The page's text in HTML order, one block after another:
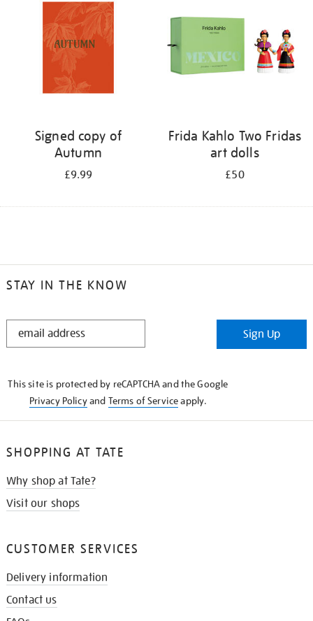
Signed copy of
Autumn
£9.99
Frida Kahlo Two Fridas
art dolls
£50
STAY IN THE KNOW
STAY
Sign Up
This site is protected by reCAPTCHA and the Google
Privacy Policyand Terms of Serviceapply.
SHOPPING AT TATE
Why shop at Tate?
Visit our shops
CUSTOMER SERVICES
Delivery information
Contact us